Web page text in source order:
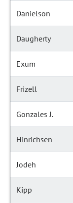
Danielson
Daugherty
Exum
Frizell
Gonzales J.
Hinrichsen
Jodeh
Kipp